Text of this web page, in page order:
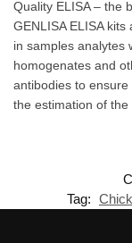
Quality ELISA – the
GENLISA ELISA
in samples analytes
homogenates and
antibodies to
the estimation of the
Tag: